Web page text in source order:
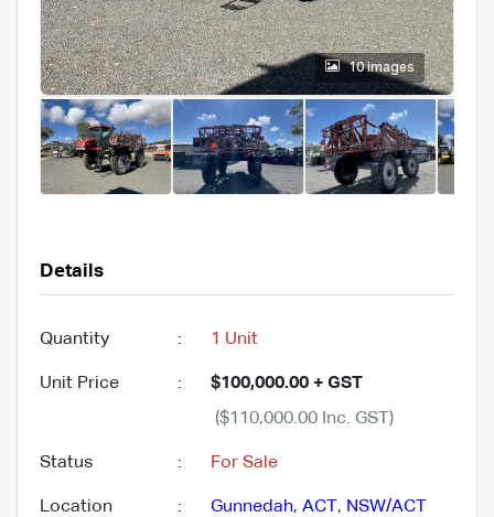
10 images
Details
Quantity : 1 Unit
Unit Price :
$100,000.00 + GST
($110,000.00 Inc. GST)
Status : For Sale
Location : Gunnedah, ACT , NSW/ACT